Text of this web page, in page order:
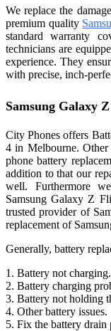
We replace the
premium quality
standard warranty
technicians are
experience. They
with precise, inch-
Samsung Galaxy
City Phones offers
4 in Melbourne.
phone battery
addition to that our
well. Furthermore
Samsung Galaxy Z
trusted provider of
replacement of
Generally, battery
1. Battery not charging.
2. Battery charging
3. Battery not holding
4. Other battery issues.
5. Fix the battery drain